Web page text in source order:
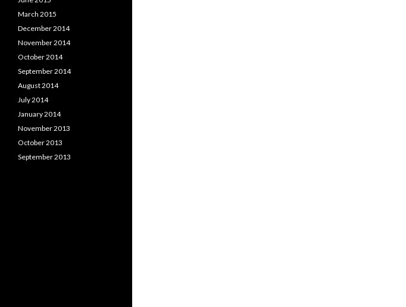
March 2015
December 2014
November 2014
October 2014
September 2014
August 2014
July 2014
January 2014
November 2013
October 2013
September 2013